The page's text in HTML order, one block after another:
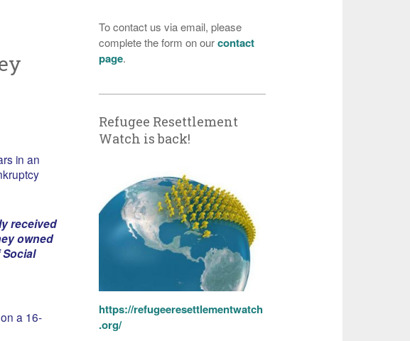
in an
received
owned
a 16-
To contact us via email, please
complete the form on ourcontact
page.
Refugee Resettlement
Watch is back!
https://refugeeresettlementwatch
.org/